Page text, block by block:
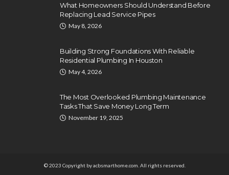
What Homeowners Should Understand Before
Replacing Lead Service Pipes
May 8, 2026
Building Strong Foundations With Reliable
Residential Plumbing In Houston
May 4, 2026
The Most Overlooked Plumbing Maintenance
Tasks That Save Money Long Term
November 19, 2025
© 2023 Copyright by acbsmarthome.com. All rights reserved.